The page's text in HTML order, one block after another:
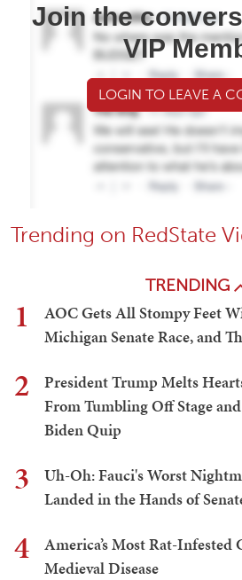
Join the
VIP
LOGIN TO LEAVE A
Trending on RedState
TRENDING
1
AOC Gets All Stompy Feet
Michigan Senate Race, and
2
President Trump Melts
From Tumbling Off Stage
Biden Quip
3
Uh-Oh: Fauci's Worst
Landed in the Hands of
4
America’s Most Rat-Infested
Medieval Disease